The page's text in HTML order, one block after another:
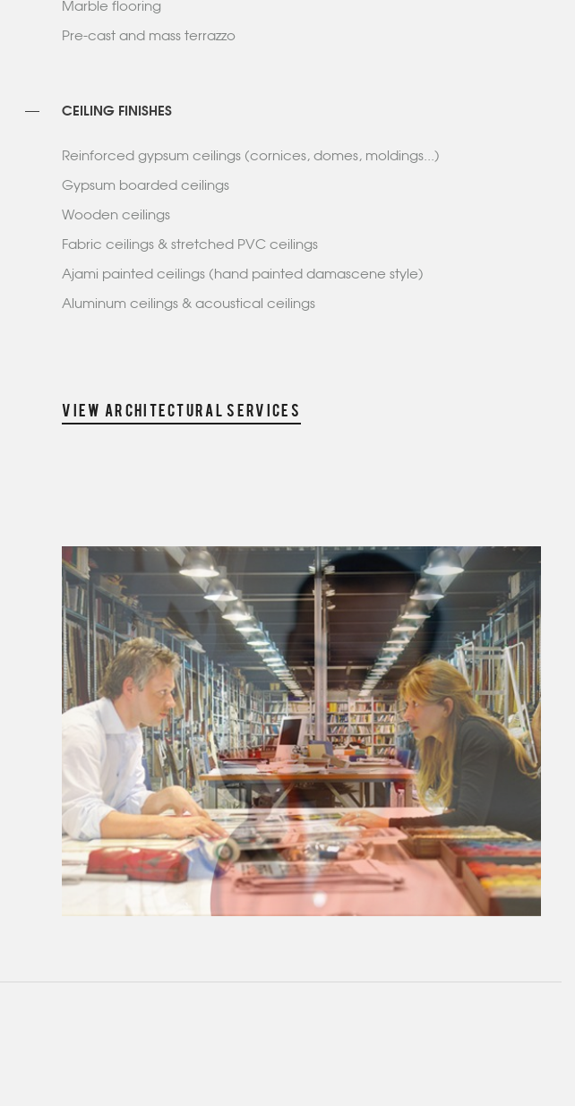
Marble flooring
Pre-cast and mass terrazzo
CEILING FINISHES
Reinforced gypsum ceilings (cornices, domes, moldings...)
Gypsum boarded ceilings
Wooden ceilings
Fabric ceilings & stretched PVC ceilings
Ajami painted ceilings (hand painted damascene style)
Aluminum ceilings & acoustical ceilings
VIEW ARCHITECTURAL SERVICES